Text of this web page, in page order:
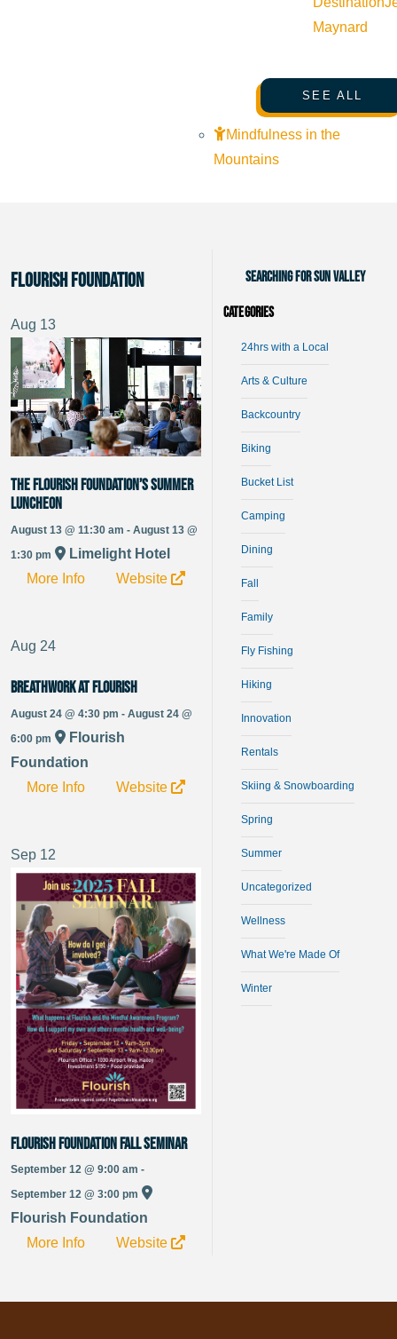
Maynard
SEE ALL
Mindfulness in the
Mountains
Flourish Foundation
Aug 13
The Flourish Foundation’s Summer
Luncheon
August 13 @ 11:30 am - August 13 @
1:30 pm
Limelight Hotel
More Info
Website
Aug 24
Breathwork at Flourish
August 24 @ 4:30 pm - August 24 @
6:00 pm
Flourish
Foundation
More Info
Website
Sep 12
Flourish Foundation Fall Seminar
September 12 @ 9:00 am -
September 12 @ 3:00 pm
Flourish Foundation
More Info
Website
Searching for Sun Valley
Categories
24hrs with a Local
Arts & Culture
Backcountry
Biking
Bucket List
Camping
Dining
Fall
Family
Fly Fishing
Hiking
Innovation
Rentals
Skiing & Snowboarding
Spring
Summer
Uncategorized
Wellness
What We're Made Of
Winter